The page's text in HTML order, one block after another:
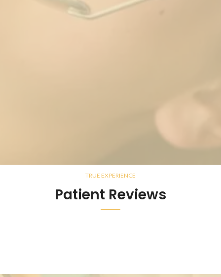
TRUE EXPERIENCE
Patient Reviews